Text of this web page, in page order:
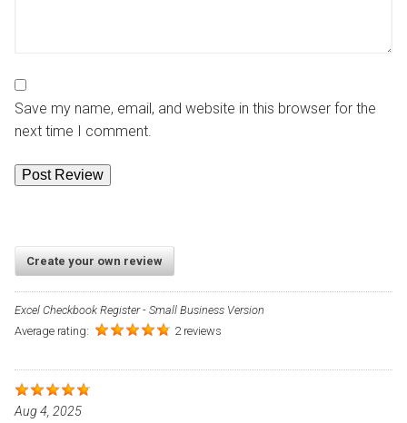
Save my name, email, and website in this browser for the
next time I comment.
Create your own review
Excel Checkbook Register - Small Business Version
Average rating:
2 reviews
Aug 4, 2025